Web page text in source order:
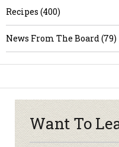
Recipes (400)
News From The Board (79)
Want To